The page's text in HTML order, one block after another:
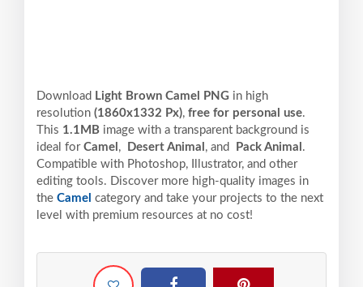
Download Light Brown Camel PNG in high
resolution (1860x1332 Px), free for personal use.
This 1.1MB image with a transparent background is
ideal for Camel , Desert Animal , and Pack Animal .
Compatible with Photoshop, Illustrator, and other
editing tools. Discover more high-quality images in
the Camel category and take your projects to the next
level with premium resources at no cost!